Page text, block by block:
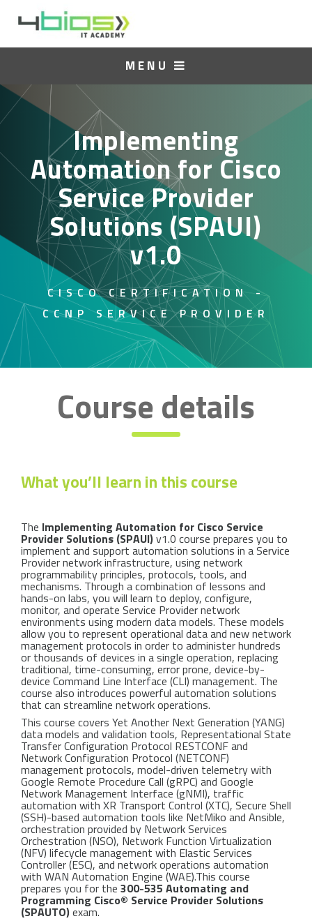
MENU
Implementing
Automation for Cisco
Service Provider
Solutions (SPAUI)
v1.0
CISCO CERTIFICATION -
CCNP SERVICE PROVIDER
Course details
What you’ll learn in this course
The Implementing Automation for Cisco Service
Provider Solutions (SPAUI)v1.0 course prepares you to
implement and support automation solutions in a Service
Provider network infrastructure, using network
programmability principles, protocols, tools, and
mechanisms. Through a combination of lessons and
hands-on labs, you will learn to deploy, configure,
monitor, and operate Service Provider network
environments using modern data models. These models
allow you to represent operational data and new network
management protocols in order to administer hundreds
or thousands of devices in a single operation, replacing
traditional, time-consuming, error prone, device-by-
device Command Line Interface (CLI) management. The
course also introduces powerful automation solutions
that can streamline network operations.
This course covers Yet Another Next Generation (YANG)
data models and validation tools, Representational State
Transfer Configuration Protocol RESTCONF and
Network Configuration Protocol (NETCONF)
management protocols, model-driven telemetry with
Google Remote Procedure Call (gRPC) and Google
Network Management Interface (gNMI), traffic
automation with XR Transport Control (XTC), Secure Shell
(SSH)-based automation tools like NetMiko and Ansible,
orchestration provided by Network Services
Orchestration (NSO), Network Function Virtualization
(NFV) lifecycle management with Elastic Services
Controller (ESC), and network operations automation
with WAN Automation Engine (WAE).This course
prepares you for the 300-535 Automating and
Programming Cisco® Service Provider Solutions
(SPAUTO)exam.